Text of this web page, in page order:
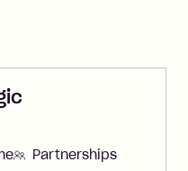
Partnerships